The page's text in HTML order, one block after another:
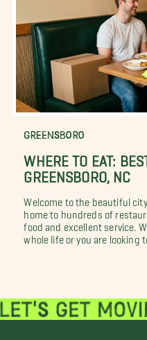
GREENSBORO
WHERE TO EAT:
GREENSBORO, NC
Welcome to the beautiful city
home to hundreds of
food and excellent service.
whole life or you are looking